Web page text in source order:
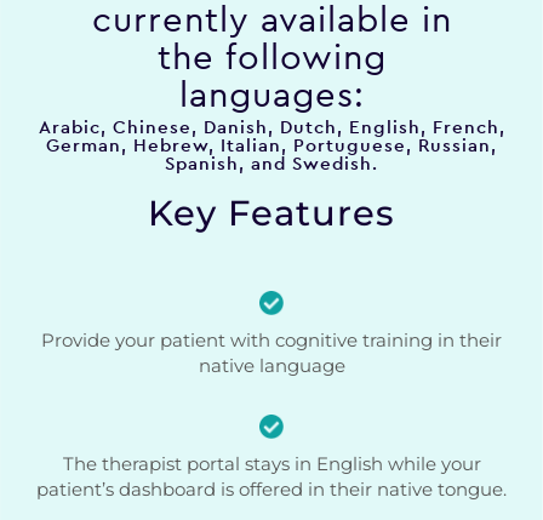
currently available in
the following
languages:
Arabic, Chinese, Danish, Dutch, English, French,
German, Hebrew, Italian, Portuguese, Russian,
Spanish, and Swedish.
Key Features
Provide your patient with cognitive training in their
native language
The therapist portal stays in English while your
patient’s dashboard is offered in their native tongue.